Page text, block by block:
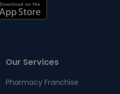
Our Services
Pharmacy Franchise